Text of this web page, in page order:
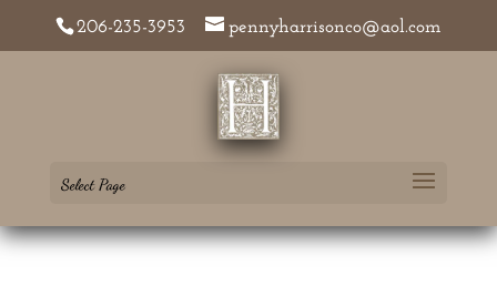
206-235-3953 pennyharrisonco@aol.com
Select Page